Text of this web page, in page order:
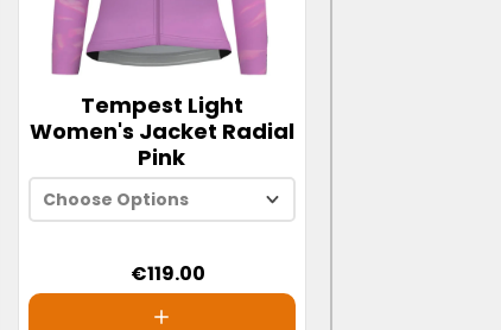
Tempest Light
Women's Jacket Radial
Pink
Choose Options
€119.00